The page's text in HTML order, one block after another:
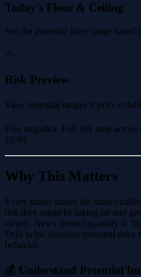
Today's Floor & Ceiling
See the potential price range based
⚠️
Risk Preview
View potential ranges if price
Free snapshot. Full risk map
£2.99.
Why This Matters
Every trader shares the same
risk they might be taking on any
clearly. News doesn't quantify it.
Drift helps visualize potential price
behavior.
💰 Understand Potential